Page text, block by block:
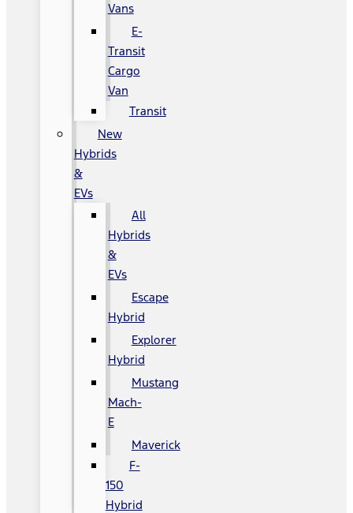
Vans
E-
Transit
Cargo
Van
Transit
New
Hybrids
&
EVs
All
Hybrids
&
EVs
Escape
Hybrid
Explorer
Hybrid
Mustang
Mach-
E
Maverick
F-
150
Hybrid